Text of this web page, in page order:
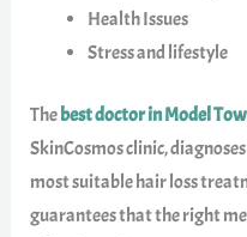
Health Issues
Stress and lifestyle
Thebest doctor in Model
SkinCosmos clinic,
most suitable hair loss
guarantees that the right